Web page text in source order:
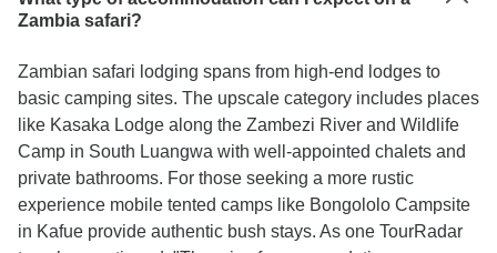
Zambia safari?
Zambian safari lodging spans from high-end lodges to
basic camping sites. The upscale category includes places
like Kasaka Lodge along the Zambezi River and Wildlife
Camp in South Luangwa with well-appointed chalets and
private bathrooms. For those seeking a more rustic
experience mobile tented camps like Bongololo Campsite
in Kafue provide authentic bush stays. As one TourRadar